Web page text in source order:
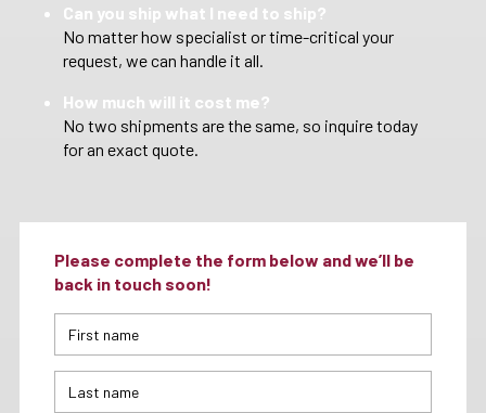
Can you ship what I need to ship?
No matter how specialist or time-critical your
request, we can handle it all.
How much will it cost me?
No two shipments are the same, so inquire today
for an exact quote.
Please complete the form below and we’ll be
back in touch soon!